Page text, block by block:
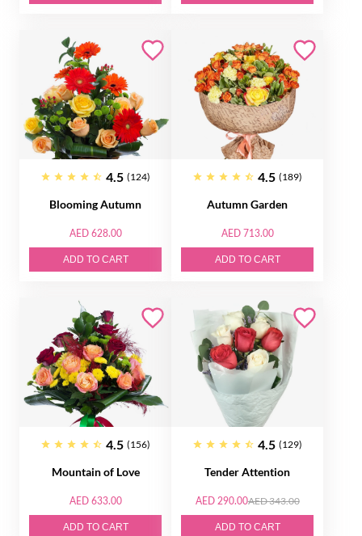
4.5 (124)
Blooming Autumn
AED 628.00
ADD TO CART
4.5 (189)
Autumn Garden
AED 713.00
ADD TO CART
4.5 (156)
Mountain of Love
AED 633.00
ADD TO CART
4.5 (129)
Tender Attention
AED 290.00AED 343.00
ADD TO CART